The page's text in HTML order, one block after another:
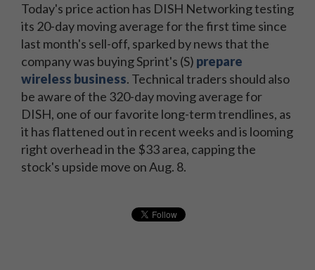
Today's price action has DISH Networking testing
its 20-day moving average for the first time since
last month's sell-off, sparked by news that the
company was buying Sprint's (S) prepare
wireless business. Technical traders should also
be aware of the 320-day moving average for
DISH, one of our favorite long-term trendlines, as
it has flattened out in recent weeks and is looming
right overhead in the $33 area, capping the
stock's upside move on Aug. 8.